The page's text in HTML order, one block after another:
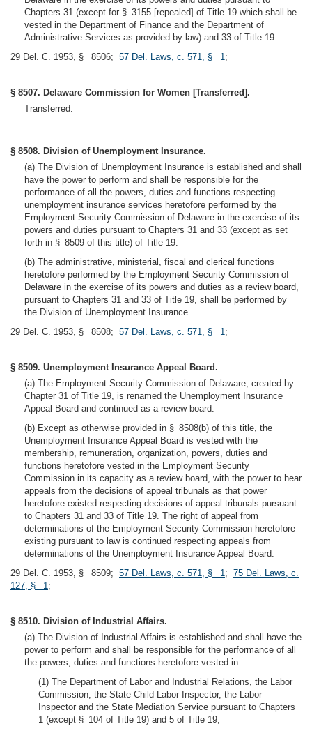
Chapters 31 (except for § 3155 [repealed] of Title 19 which shall be
vested in the Department of Finance and the Department of
Administrative Services as provided by law) and 33 of Title 19.
29 Del. C. 1953, § 8506; 57 Del. Laws, c. 571, § 1;
§ 8507. Delaware Commission for Women [Transferred].
Transferred.
§ 8508. Division of Unemployment Insurance.
(a) The Division of Unemployment Insurance is established and shall
have the power to perform and shall be responsible for the
performance of all the powers, duties and functions respecting
unemployment insurance services heretofore performed by the
Employment Security Commission of Delaware in the exercise of its
powers and duties pursuant to Chapters 31 and 33 (except as set
forth in § 8509 of this title) of Title 19.
(b) The administrative, ministerial, fiscal and clerical functions
heretofore performed by the Employment Security Commission of
Delaware in the exercise of its powers and duties as a review board,
pursuant to Chapters 31 and 33 of Title 19, shall be performed by
the Division of Unemployment Insurance.
29 Del. C. 1953, § 8508; 57 Del. Laws, c. 571, § 1;
§ 8509. Unemployment Insurance Appeal Board.
(a) The Employment Security Commission of Delaware, created by
Chapter 31 of Title 19, is renamed the Unemployment Insurance
Appeal Board and continued as a review board.
(b) Except as otherwise provided in § 8508(b) of this title, the
Unemployment Insurance Appeal Board is vested with the
membership, remuneration, organization, powers, duties and
functions heretofore vested in the Employment Security
Commission in its capacity as a review board, with the power to hear
appeals from the decisions of appeal tribunals as that power
heretofore existed respecting decisions of appeal tribunals pursuant
to Chapters 31 and 33 of Title 19. The right of appeal from
determinations of the Employment Security Commission heretofore
existing pursuant to law is continued respecting appeals from
determinations of the Unemployment Insurance Appeal Board.
29 Del. C. 1953, § 8509; 57 Del. Laws, c. 571, § 1; 75 Del. Laws, c.
127, § 1;
§ 8510. Division of Industrial Affairs.
(a) The Division of Industrial Affairs is established and shall have the
power to perform and shall be responsible for the performance of all
the powers, duties and functions heretofore vested in:
(1) The Department of Labor and Industrial Relations, the Labor
Commission, the State Child Labor Inspector, the Labor
Inspector and the State Mediation Service pursuant to Chapters
1 (except § 104 of Title 19) and 5 of Title 19;